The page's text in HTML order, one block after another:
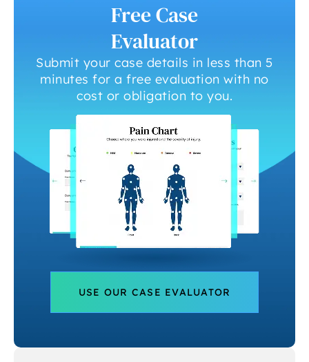
Free Case
Evaluator
Submit your case details in less than 5
minutes for a free evaluation with no
cost or obligation to you.
USE OUR CASE EVALUATOR